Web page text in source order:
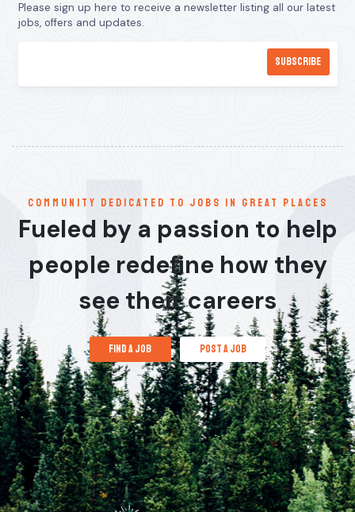
Please sign up here to receive a newsletter listing all our latest
jobs, offers and updates.
communitY dedicated to jobs in great places
Fueled by a passion to help
people redefine how they
see their careers
find a job post a job